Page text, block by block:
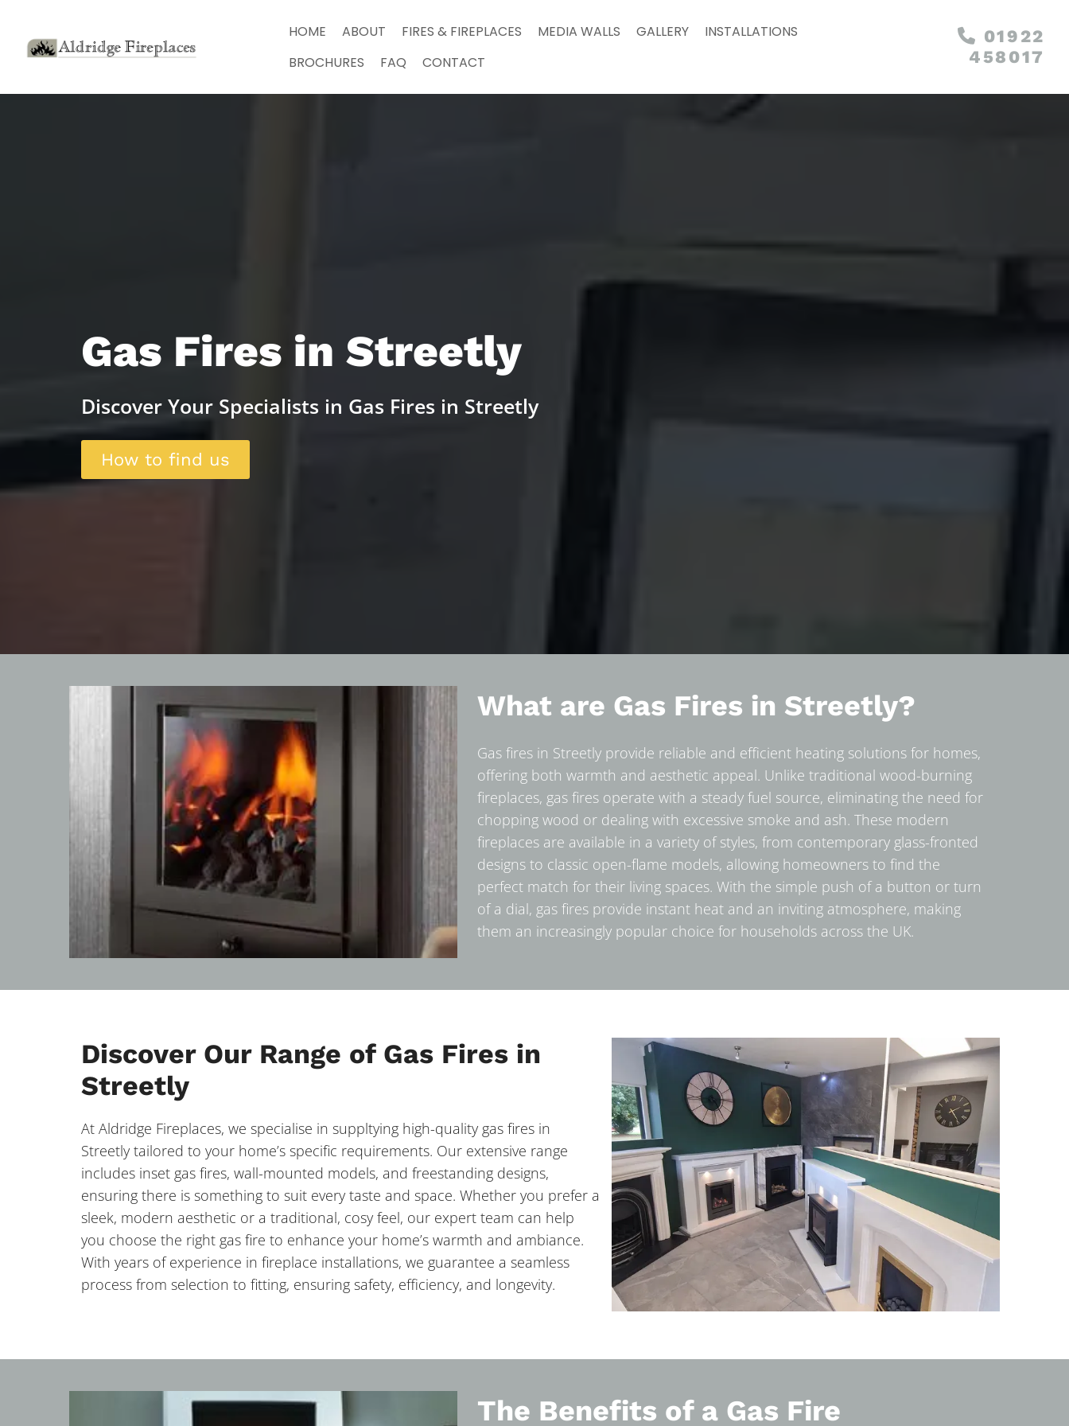
HOME ABOUT FIRES & FIREPLACES MEDIA WALLS GALLERY
INSTALLATIONS
BROCHURES
FAQ CONTACT
 01922
458017
Gas Fires in Streetly
Discover Your Specialists in Gas Fires in Streetly
How to find us
What are Gas Fires in Streetly?
Gas fires in Streetly provide reliable and efficient heating solutions for homes,
offering both warmth and aesthetic appeal. Unlike traditional wood-burning
fireplaces, gas fires operate with a steady fuel source, eliminating the need for
chopping wood or dealing with excessive smoke and ash. These modern
fireplaces are available in a variety of styles, from contemporary glass-fronted
designs to classic open-flame models, allowing homeowners to find the
perfect match for their living spaces. With the simple push of a button or turn
of a dial, gas fires provide instant heat and an inviting atmosphere, making
them an increasingly popular choice for households across the UK.
Discover Our Range of Gas Fires in
Streetly
At Aldridge Fireplaces, we specialise in suppltying high-quality gas fires in
Streetly tailored to your home’s specific requirements. Our extensive range
includes inset gas fires, wall-mounted models, and freestanding designs,
ensuring there is something to suit every taste and space. Whether you prefer a
sleek, modern aesthetic or a traditional, cosy feel, our expert team can help
you choose the right gas fire to enhance your home’s warmth and ambiance.
With years of experience in fireplace installations, we guarantee a seamless
process from selection to fitting, ensuring safety, efficiency, and longevity.
The Benefits of a Gas Fire